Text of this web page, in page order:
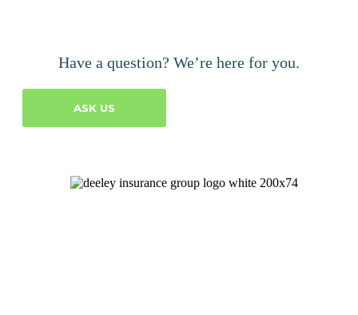
Have a question? We’re here for you.
ASK US